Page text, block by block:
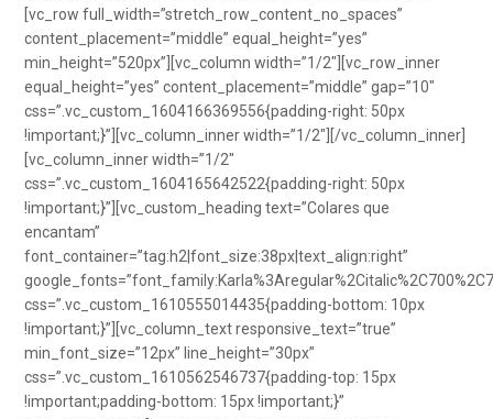
[vc_row full_width=”stretch_row_content_no_spaces”
content_placement=”middle” equal_height=”yes”
min_height=”520px”][vc_column width=”1/2″][vc_row_inner
equal_height=”yes” content_placement=”middle” gap=”10″
css=”.vc_custom_1604166369556{padding-right: 50px
!important;}”][vc_column_inner width=”1/2″][/vc_column_inner]
[vc_column_inner width=”1/2″
css=”.vc_custom_1604165642522{padding-right: 50px
!important;}”][vc_custom_heading text=”Colares que
encantam”
font_container=”tag:h2|font_size:38px|text_align:right”
css=”.vc_custom_1610555014435{padding-bottom: 10px
!important;}”][vc_column_text responsive_text=”true”
min_font_size=”12px” line_height=”30px”
css=”.vc_custom_1610562546737{padding-top: 15px
!important;padding-bottom: 15px !important;}”